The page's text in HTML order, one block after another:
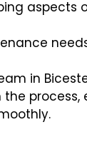
aspects
in
process,